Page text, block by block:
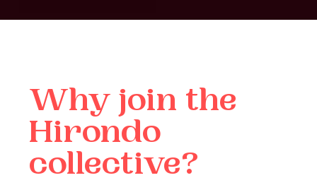
Why join the
Hirondo
collective?